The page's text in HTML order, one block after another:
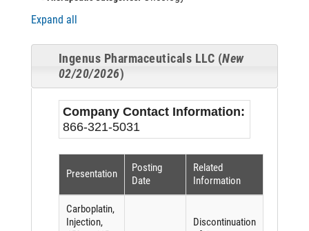
Expand all
Ingenus Pharmaceuticals LLC (New
02/20/2026)
Company Contact Information:
866-321-5031
Presentation
Posting
Date
Related
Information
Carboplatin,
Injection,
Discontinuation